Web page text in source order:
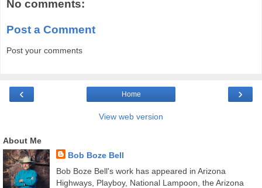
No comments:
Post a Comment
Post your comments
‹ ›
Home
View web version
About Me
Bob Boze Bell
Bob Boze Bell's work has appeared in Arizona
Highways, Playboy, National Lampoon, the Arizona